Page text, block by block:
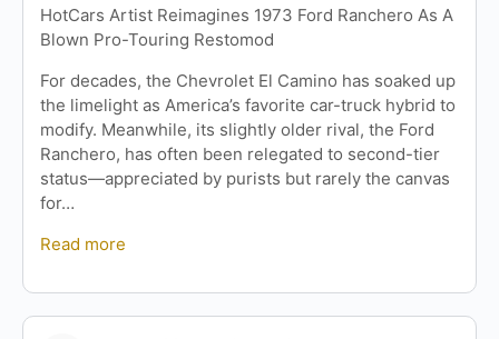
HotCars Artist Reimagines 1973 Ford Ranchero As A
Blown Pro-Touring Restomod
For decades, the Chevrolet El Camino has soaked up
the limelight as America’s favorite car-truck hybrid to
modify. Meanwhile, its slightly older rival, the Ford
Ranchero, has often been relegated to second-tier
status—appreciated by purists but rarely the canvas
for…
Read more